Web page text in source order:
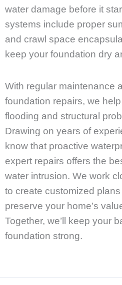
water damage before it
systems include proper
and crawl space
keep your foundation dry
With regular maintenance
foundation repairs, we
flooding and structural
Drawing on years of
know that proactive
expert repairs offers the
water intrusion. We work
to create customized
preserve your home’s
Together, we’ll keep your
foundation strong.